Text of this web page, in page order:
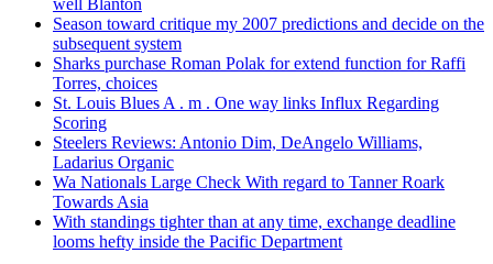
Season toward critique my 2007 predictions and decide on the
subsequent system
Sharks purchase Roman Polak for extend function for Raffi
Torres, choices
St. Louis Blues A . m . One way links Influx Regarding
Scoring
Steelers Reviews: Antonio Dim, DeAngelo Williams,
Ladarius Organic
Wa Nationals Large Check With regard to Tanner Roark
Towards Asia
With standings tighter than at any time, exchange deadline
looms hefty inside the Pacific Department